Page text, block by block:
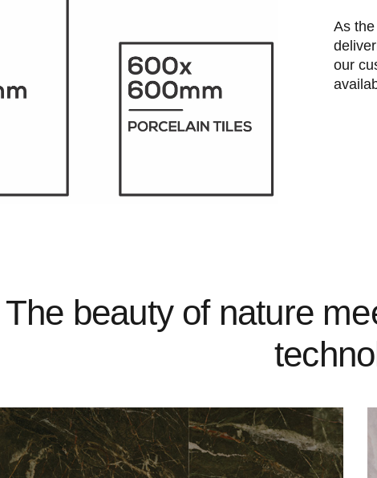
As
our
The beauty of nature